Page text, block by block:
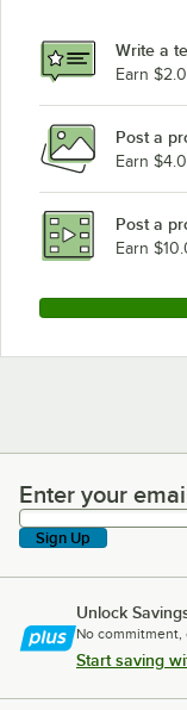
Write a
Earn
Post a
Earn
Post a
Earn
Enter your email
Enter your
Sign Up
Unlock
No commitment,
Start saving